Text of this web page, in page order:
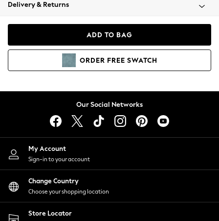
Coats & Jackets
Hoodies & Sweatshirts
Lingerie
Nightwear
Shirts & Blouses
Shorts
Skirts
Suits & Tailoring
Sportswear
Swimwear
Delivery & Returns
ADD TO BAG
ORDER FREE SWATCH
Our Social Networks
My Account
Sign-in to your account
Change Country
Choose your shopping location
Store Locator